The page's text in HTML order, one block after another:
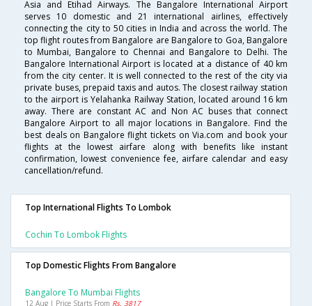
Asia and Etihad Airways. The Bangalore International Airport
serves 10 domestic and 21 international airlines, effectively
connecting the city to 50 cities in India and across the world. The
top flight routes from Bangalore are Bangalore to Goa, Bangalore
to Mumbai, Bangalore to Chennai and Bangalore to Delhi. The
Bangalore International Airport is located at a distance of 40 km
from the city center. It is well connected to the rest of the city via
private buses, prepaid taxis and autos. The closest railway station
to the airport is Yelahanka Railway Station, located around 16 km
away. There are constant AC and Non AC buses that connect
Bangalore Airport to all major locations in Bangalore. Find the
best deals on Bangalore flight tickets on Via.com and book your
flights at the lowest airfare along with benefits like instant
confirmation, lowest convenience fee, airfare calendar and easy
cancellation/refund.
Top International Flights To Lombok
Cochin To Lombok Flights
Top Domestic Flights From Bangalore
Bangalore To Mumbai Flights
12 Aug | Price Starts From Rs. 3817